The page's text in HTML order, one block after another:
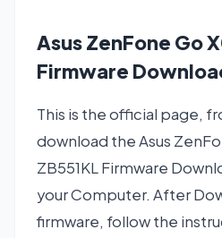
Asus ZenFone Go
Firmware
This is the official page,
download the Asus
ZB551KL Firmware
your Computer. After
firmware, follow the